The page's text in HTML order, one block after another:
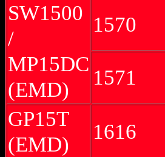
SW1500
/
MP15DC
(EMD)
1570
1571
GP15T
(EMD)
1616